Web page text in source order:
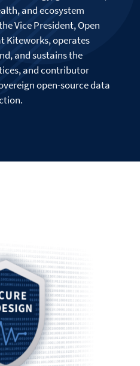
and ecosystem
Vice President, Open
Kiteworks, operates
and sustains the
and contributor
open-source data